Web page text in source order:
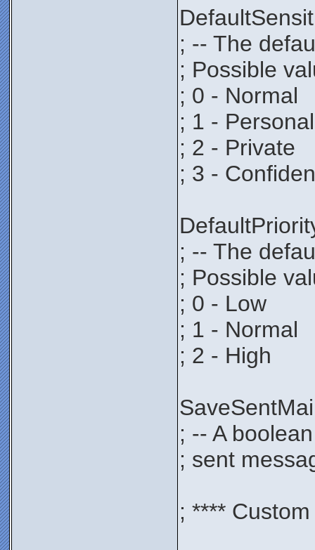
; -- The
; Possible
; 0 - Normal
; 1 - Personal
; 2 - Private
; 3 -
; -- The
; Possible
; 0 - Low
; 1 - Normal
; 2 - High
; -- A
; sent
; ****